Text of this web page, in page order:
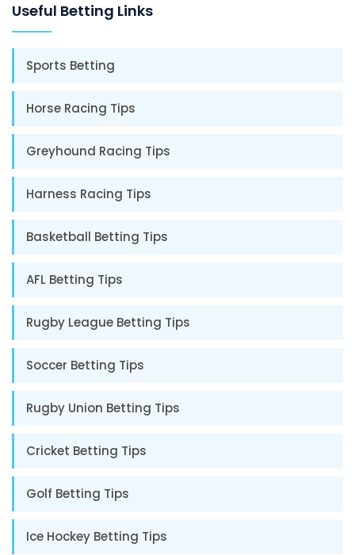
Useful Betting Links
Sports Betting
Horse Racing Tips
Greyhound Racing Tips
Harness Racing Tips
Basketball Betting Tips
AFL Betting Tips
Rugby League Betting Tips
Soccer Betting Tips
Rugby Union Betting Tips
Cricket Betting Tips
Golf Betting Tips
Ice Hockey Betting Tips